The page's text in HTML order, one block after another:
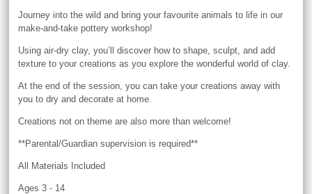
Journey into the wild and bring your favourite animals to life in our
make-and-take pottery workshop!
Using air-dry clay, you’ll discover how to shape, sculpt, and add
texture to your creations as you explore the wonderful world of clay.
At the end of the session, you can take your creations away with
you to dry and decorate at home.
Creations not on theme are also more than welcome!
**Parental/Guardian supervision is required**
All Materials Included
Ages 3 - 14